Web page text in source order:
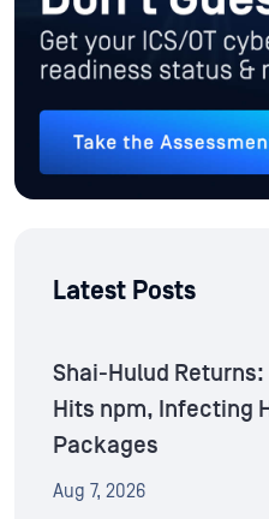
Latest Posts
Shai-Hulud Returns:
Hits npm, Infecting
Packages
Aug 7, 2026